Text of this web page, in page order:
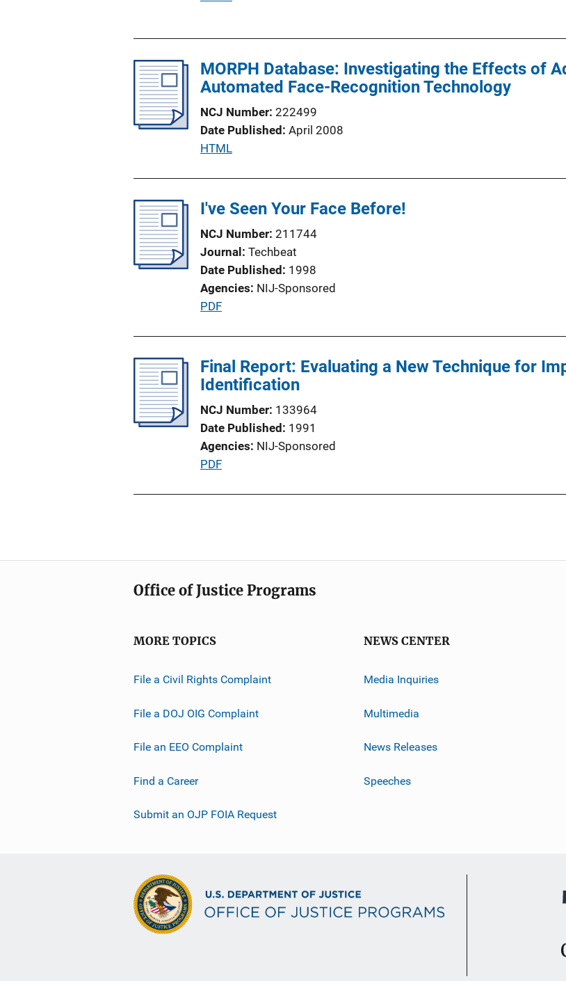
L
i
n
k
i
c
a
t
i
n
i
n
k
MORPH Database: Investigating the Effects of
Automated Face-Recognition Technology
NCJ Number 222499
Date Published April 2008
P
l
c
a
t
i
o
n
HTML
I've Seen Your Face Before!
NCJ Number 211744
Journal
Techbeat
Date Published
1998
Agencies NIJ-Sponsored
P
l
i
a
t
i
o
k
PDF
Final Report: Evaluating a New Technique for
Identification
NCJ Number 133964
Date Published
1991
Agencies NIJ-Sponsored
P
t
n
i
k
PDF
Office of Justice Programs
MORE TOPICS
File a Civil Rights Complaint
File a DOJ OIG Complaint
File an EEO Complaint
Find a Career
Submit an OJP FOIA Request
NEWS CENTER
Media Inquiries
Multimedia
News Releases
Speeches